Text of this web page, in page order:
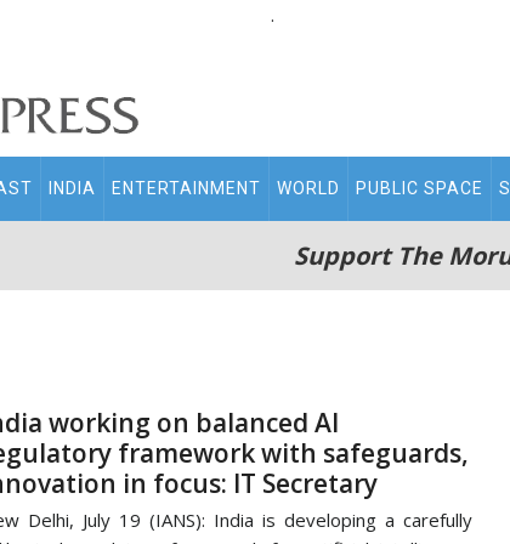
.
INDIA ENTERTAINMENT WORLD PUBLIC SPACE
Support The
working on balanced AI
framework with safeguards,
in focus: IT Secretary
Delhi, July 19 (IANS): India is developing a carefully